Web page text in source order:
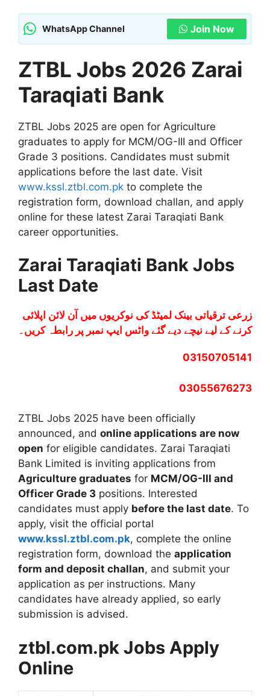
WhatsApp Channel Join Now
ZTBL Jobs 2026 Zarai
Taraqiati Bank
ZTBL Jobs 2025 are open for Agriculture
graduates to apply for MCM/OG-III and Officer
Grade 3 positions. Candidates must submit
applications before the last date. Visit
www.kssl.ztbl.com.pk to complete the
registration form, download challan, and apply
online for these latest Zarai Taraqiati Bank
career opportunities.
Zarai Taraqiati Bank Jobs
Last Date
زرعی ترقیاتی بینک لمیٹڈ کی نوکریوں میں آن لائن اپلائی
کرنے کے لیے نیچے دیے گئے واٹس ایپ نمبر پر رابطہ کریں۔
03150705141
03055676273
ZTBL Jobs 2025 have been officially
announced, and online applications are now
open for eligible candidates. Zarai Taraqiati
Bank Limited is inviting applications from
Agriculture graduates for MCM/OG-III and
Officer Grade 3 positions. Interested
candidates must apply before the last date. To
apply, visit the official portal
www.kssl.ztbl.com.pk, complete the online
registration form, download the application
form and deposit challan, and submit your
application as per instructions. Many
candidates have already applied, so early
submission is advised.
ztbl.com.pk Jobs Apply
Online